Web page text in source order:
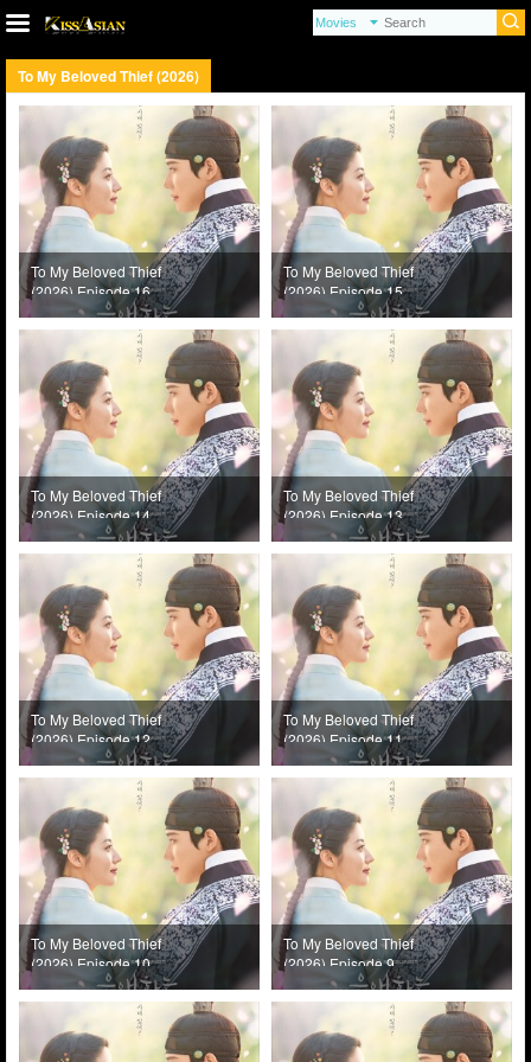
To My Beloved Thief (2026)
To My Beloved Thief
(2026) Episode 16
To My Beloved Thief
(2026) Episode 15
To My Beloved Thief
(2026) Episode 14
To My Beloved Thief
(2026) Episode 13
To My Beloved Thief
(2026) Episode 12
To My Beloved Thief
(2026) Episode 11
To My Beloved Thief
(2026) Episode 10
To My Beloved Thief
(2026) Episode 9